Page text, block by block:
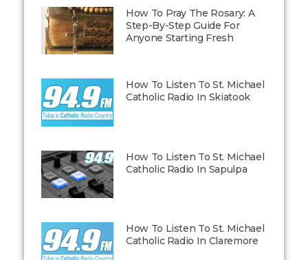
How To Pray The Rosary: A
Step-By-Step Guide For
Anyone Starting Fresh
How To Listen To St. Michael
Catholic Radio In Skiatook
How To Listen To St. Michael
Catholic Radio In Sapulpa
How To Listen To St. Michael
Catholic Radio In Claremore